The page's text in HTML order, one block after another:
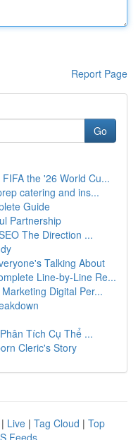
Report Page
Go
the '26 World Cu...
catering and ins...
Guide
Partnership
The Direction ...
Talking About
Line-by-Line Re...
Digital Per...
Tích Cụ Thể ...
Cleric's Story
| Live | Tag Cloud | Top
Feeds